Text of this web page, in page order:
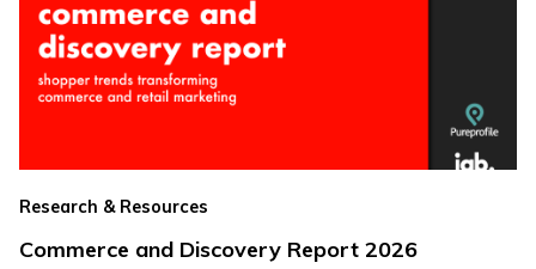
Research & Resources
Commerce and Discovery Report 2026